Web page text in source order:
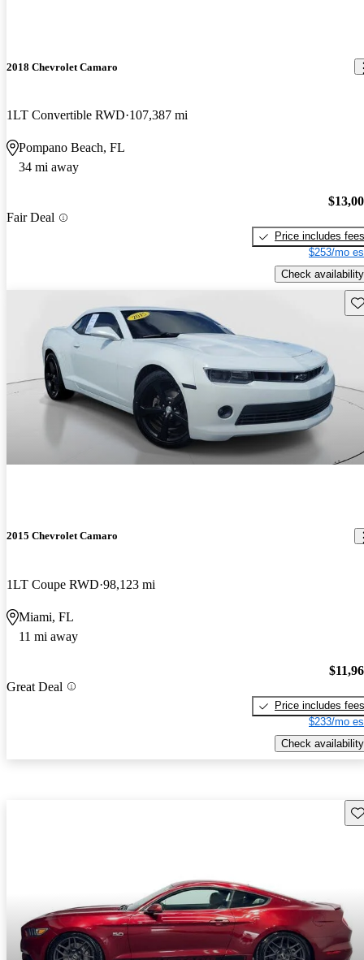
2018 Chevrolet Camaro
1LT Convertible RWD 107,387 mi
Pompano Beach, FL
34 mi away
Fair Deal
Price includes fees
$253/mo
Check availability
2015 Chevrolet Camaro
1LT Coupe RWD 98,123 mi
Miami, FL
11 mi away
Great Deal
Price includes fees
$233/mo
Check availability